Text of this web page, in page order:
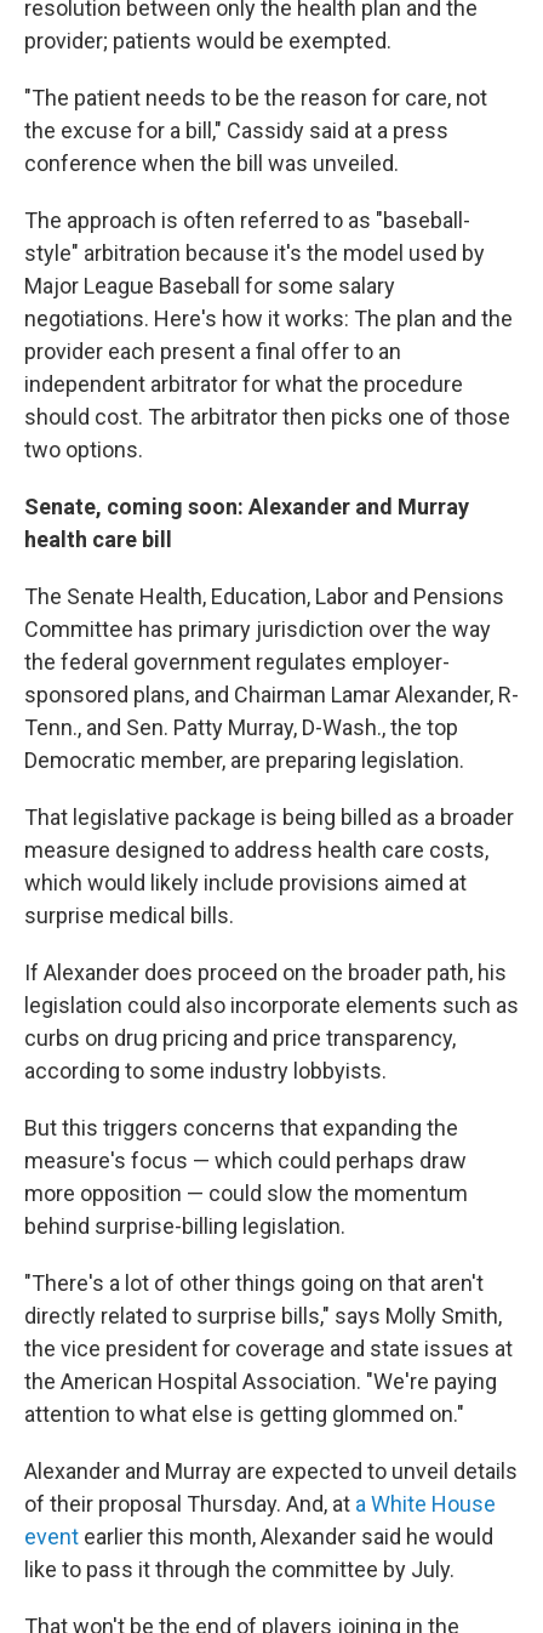
resolution between only the health plan and the
provider; patients would be exempted.
"The patient needs to be the reason for care, not
the excuse for a bill," Cassidy said at a press
conference when the bill was unveiled.
The approach is often referred to as "baseball-
style" arbitration because it's the model used by
Major League Baseball for some salary
negotiations. Here's how it works: The plan and the
provider each present a final offer to an
independent arbitrator for what the procedure
should cost. The arbitrator then picks one of those
two options.
Senate, coming soon: Alexander and Murray
health care bill
The Senate Health, Education, Labor and Pensions
Committee has primary jurisdiction over the way
the federal government regulates employer-
sponsored plans, and Chairman Lamar Alexander, R-
Tenn., and Sen. Patty Murray, D-Wash., the top
Democratic member, are preparing legislation.
That legislative package is being billed as a broader
measure designed to address health care costs,
which would likely include provisions aimed at
surprise medical bills.
If Alexander does proceed on the broader path, his
legislation could also incorporate elements such as
curbs on drug pricing and price transparency,
according to some industry lobbyists.
But this triggers concerns that expanding the
measure's focus — which could perhaps draw
more opposition — could slow the momentum
behind surprise-billing legislation.
"There's a lot of other things going on that aren't
directly related to surprise bills," says Molly Smith,
the vice president for coverage and state issues at
the American Hospital Association. "We're paying
attention to what else is getting glommed on."
Alexander and Murray are expected to unveil details
of their proposal Thursday. And, at a White House
event earlier this month, Alexander said he would
like to pass it through the committee by July.
That won't be the end of players joining in the